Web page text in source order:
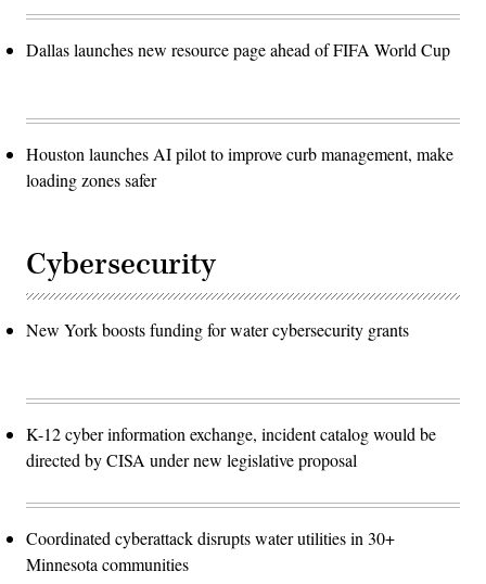
Dallas launches new resource page ahead of FIFA World Cup
Houston launches AI pilot to improve curb management, make
loading zones safer
Cybersecurity
New York boosts funding for water cybersecurity grants
K-12 cyber information exchange, incident catalog would be
directed by CISA under new legislative proposal
Coordinated cyberattack disrupts water utilities in 30+
Minnesota communities